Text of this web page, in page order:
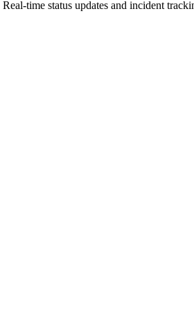
Real-time status updates and incident